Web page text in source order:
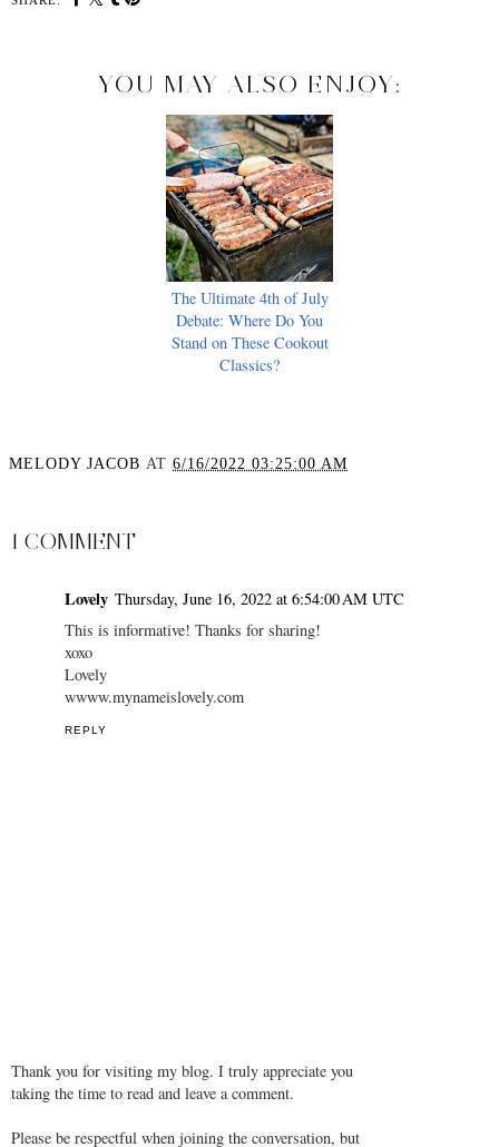
YOU MAY ALSO ENJOY:
The Ultimate 4th of July
Debate: Where Do You
Stand on These Cookout
Classics?
MELODY JACOB AT 6/16/2022 03:25:00 AM
1 COMMENT
Lovely Thursday, June 16, 2022 at 6:54:00 AM UTC
This is informative! Thanks for sharing!
xoxo
Lovely
wwww.mynameislovely.com
REPLY
Thank you for visiting my blog. I truly appreciate you
taking the time to read and leave a comment.
Please be respectful when joining the conversation, but